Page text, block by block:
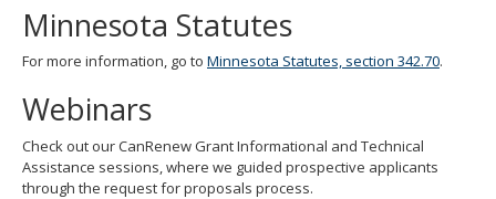
Minnesota Statutes
For more information, go to Minnesota Statutes, section 342.70.
Webinars
Check out our CanRenew Grant Informational and Technical
Assistance sessions, where we guided prospective applicants
through the request for proposals process.